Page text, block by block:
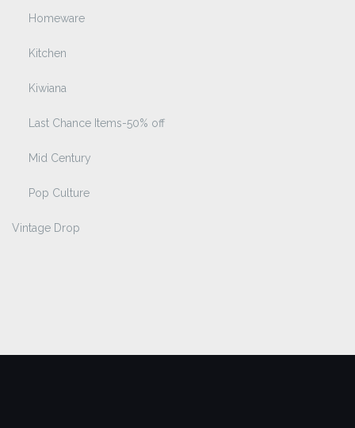
Homeware
Kitchen
Kiwiana
Last Chance Items-50% off
Mid Century
Pop Culture
Vintage Drop